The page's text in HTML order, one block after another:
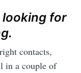
for
contacts,
in a couple of